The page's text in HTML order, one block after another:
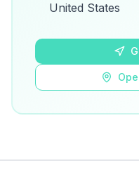
United States